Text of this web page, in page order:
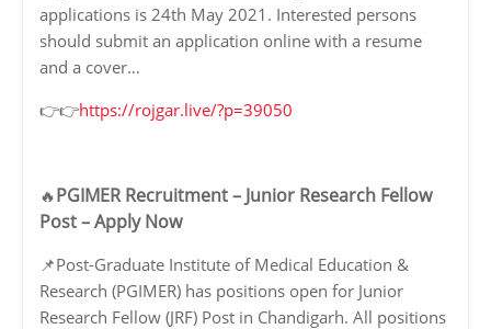
applications is 24th May 2021. Interested persons
should submit an application online with a resume
and a cover…
👉👉https://rojgar.live/?p=39050
🔥PGIMER Recruitment – Junior Research Fellow
Post – Apply Now
📌Post-Graduate Institute of Medical Education &
Research (PGIMER) has positions open for Junior
Research Fellow (JRF) Post in Chandigarh. All positions